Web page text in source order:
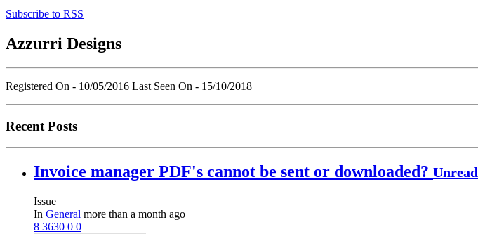
Subscribe to RSS
Azzurri Designs
Registered On - 10/05/2016 Last Seen On - 15/10/2018
Recent Posts
Invoice manager PDF's cannot be sent or downloaded? Unread
Issue
In General more than a month ago
8 3630 0 0